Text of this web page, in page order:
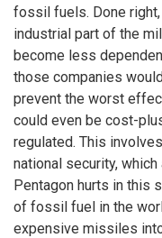
fossil fuels. Done
industrial part of the
become less
those companies
prevent the worst
could even be cost-
regulated. This
national security,
Pentagon hurts in this
of fossil fuel in the
expensive missiles